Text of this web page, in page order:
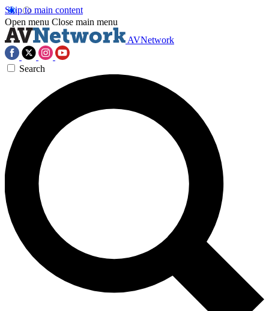
Skip to main content
Open menu Close main menu
AVNetwork
Search